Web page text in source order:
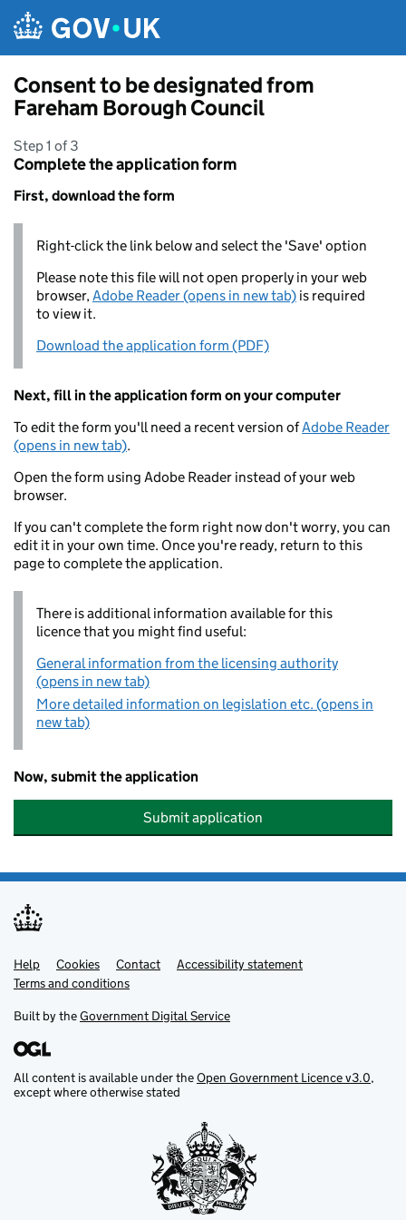
Consent to be designated from
Fareham Borough Council
Step 1 of 3
Complete the application form
First, download the form
Right-click the link below and select the 'Save' option
Please note this file will not open properly in your web
browser,Adobe Reader (opens in new tab) is required
to view it.
Download the application form (PDF)
Next, fill in the application form on your computer
To edit the form you'll need a recent version ofAdobe Reader
(opens in new tab).
Open the form using Adobe Reader instead of your web
browser.
If you can't complete the form right now don't worry, you can
edit it in your own time. Once you're ready, return to this
page to complete the application.
There is additional information available for this
licence that you might find useful:
General information from the licensing authority
(opens in new tab)
More detailed information on legislation etc. (opens in
new tab)
Now, submit the application
Submit application
Support links
Help Cookies Contact
Accessibility statement
Terms and conditions
Built by theGovernment Digital Service
All content is available under theOpen Government Licence v3.0,
except where otherwise stated